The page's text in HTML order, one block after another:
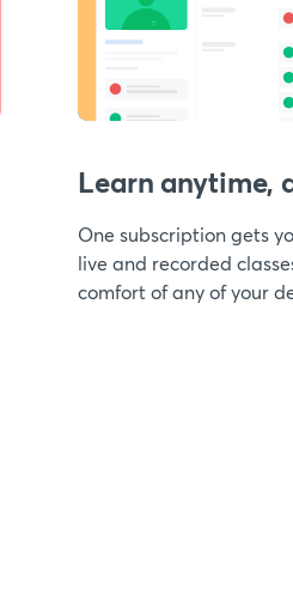
Learn anytime,
One subscription gets
live and recorded
comfort of any of your